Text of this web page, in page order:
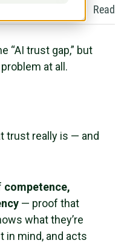
Read
“AI trust gap,” but
at all.
trust really is — and
competence,
— proof that
what they’re
in mind, and acts